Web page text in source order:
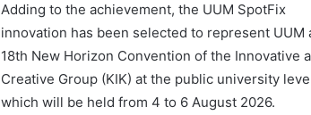
Adding to the achievement, the UUM SpotFix
innovation has been selected to represent UUM
18th New Horizon Convention of the Innovative
Creative Group (KIK) at the public university
which will be held from 4 to 6 August 2026.